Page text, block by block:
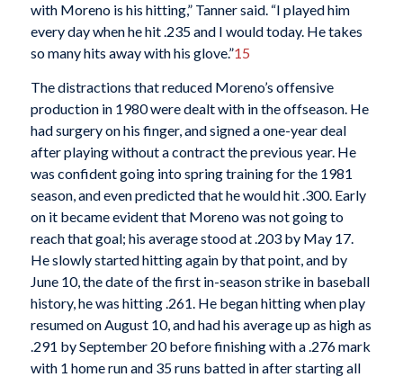
with Moreno is his hitting,” Tanner said. “I played him
every day when he hit .235 and I would today. He takes
so many hits away with his glove.”15
The distractions that reduced Moreno’s offensive
production in 1980 were dealt with in the offseason. He
had surgery on his finger, and signed a one-year deal
after playing without a contract the previous year. He
was confident going into spring training for the 1981
season, and even predicted that he would hit .300. Early
on it became evident that Moreno was not going to
reach that goal; his average stood at .203 by May 17.
He slowly started hitting again by that point, and by
June 10, the date of the first in-season strike in baseball
history, he was hitting .261. He began hitting when play
resumed on August 10, and had his average up as high as
.291 by September 20 before finishing with a .276 mark
with 1 home run and 35 runs batted in after starting all